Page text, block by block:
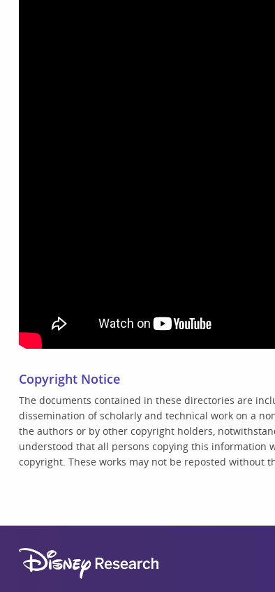
Copyright Notice
The documents contained in these directories are
dissemination of scholarly and technical work on a
the authors or by other copyright holders,
understood that all persons copying this information
copyright. These works may not be reposted without